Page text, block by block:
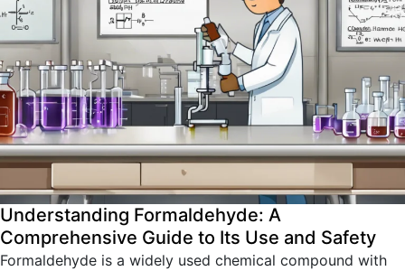
Understanding Formaldehyde: A
Comprehensive Guide to Its Use and Safety
Formaldehyde is a widely used chemical compound with